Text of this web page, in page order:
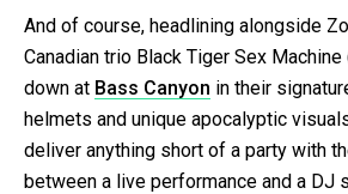
And of course, headlining alongside
Canadian trio Black Tiger Sex
down at Bass Canyon in their
helmets and unique apocalyptic
deliver anything short of a party with
between a live performance and a DJ